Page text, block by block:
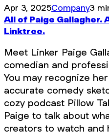
Apr 3, 2025Company3
All of Paige Gallagher.
Linktree.
Meet Linker Paige
comedian and
You may recognize
accurate comedy
cozy podcast Pillow
Paige to talk about
creators to watch and